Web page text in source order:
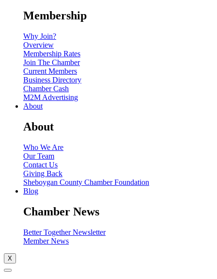
Membership
Why Join?
Overview
Membership Rates
Join The Chamber
Current Members
Business Directory
Chamber Cash
M2M Advertising
About
About
Who We Are
Our Team
Contact Us
Giving Back
Sheboygan County Chamber Foundation
Blog
Chamber News
Better Together Newsletter
Member News
X